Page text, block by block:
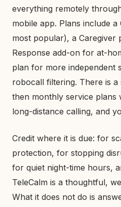
everything remotely
mobile app. Plans include
most popular), a Caregiver
Response add-on for at-
plan for more independent
robocall filtering. There is
then monthly service plans
long-distance calling, and
Credit where it is due: for
protection, for stopping
for quiet night-time hours,
TeleCalm is a thoughtful,
What it does not do is